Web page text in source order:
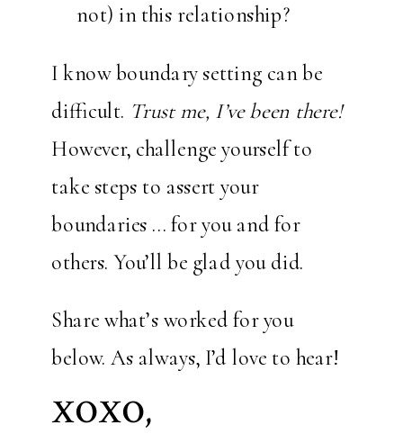
not) in this relationship?
I know boundary setting can be
difficult. Trust me, I’ve been there!
However, challenge yourself to
take steps to assert your
boundaries … for you and for
others. You’ll be glad you did.
Share what’s worked for you
below. As always, I’d love to hear!
XOXO,